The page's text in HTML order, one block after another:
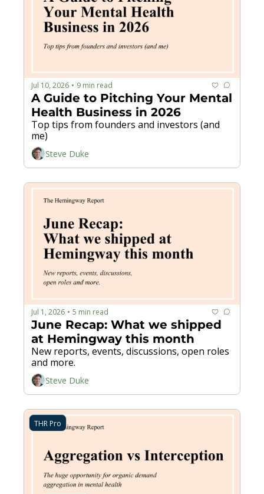
Jul 10, 2026 • 9 min read
A Guide to Pitching Your Mental
Health Business in 2026
Top tips from founders and investors (and
me)
Steve Duke
Jul 1, 2026 • 5 min read
June Recap: What we shipped
at Hemingway this month
New reports, events, discussions, open roles
and more.
Steve Duke
THR Pro